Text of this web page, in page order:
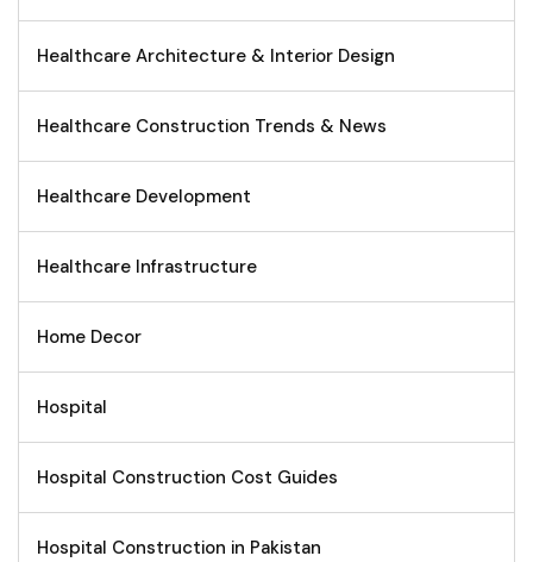
Healthcare Architecture & Interior Design
Healthcare Construction Trends & News
Healthcare Development
Healthcare Infrastructure
Home Decor
Hospital
Hospital Construction Cost Guides
Hospital Construction in Pakistan